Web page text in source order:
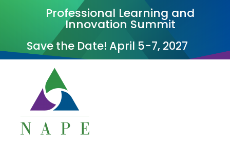
Professional Learning and
Innovation Summit
Save the Date! April 5-7, 2027